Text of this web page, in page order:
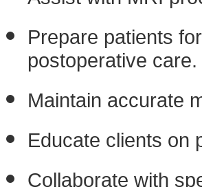
Prepare patients
postoperative care.
Maintain accurate
Educate clients on
Collaborate with